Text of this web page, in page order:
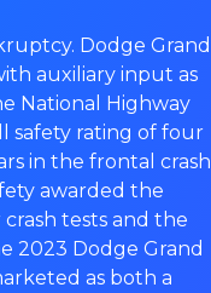
Dodge Grand
auxiliary input as
National Highway
safety rating of four
in the frontal crash
awarded the
tests and the
2023 Dodge Grand
as both a